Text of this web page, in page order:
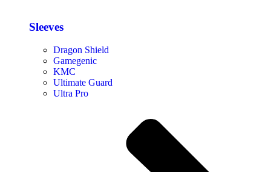
Sleeves
Dragon Shield
Gamegenic
KMC
Ultimate Guard
Ultra Pro